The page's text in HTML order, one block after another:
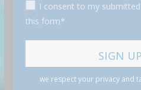
I consent to my
this form*
we respect your privacy and